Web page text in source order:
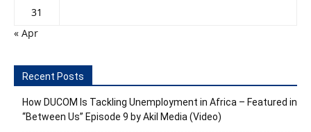
31
« Apr
Recent Posts
How DUCOM Is Tackling Unemployment in Africa – Featured in
“Between Us” Episode 9 by Akil Media (Video)